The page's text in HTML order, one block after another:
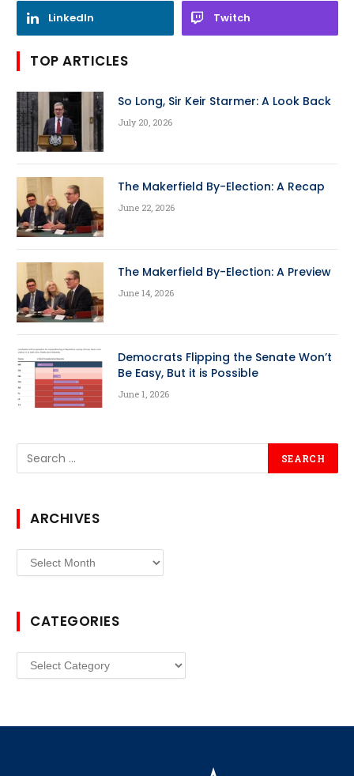
LinkedIn Twitch
TOP ARTICLES
So Long, Sir Keir Starmer: A Look Back
July 20, 2026
The Makerfield By-Election: A Recap
June 22, 2026
The Makerfield By-Election: A Preview
June 14, 2026
Democrats Flipping the Senate Won’t
Be Easy, But it is Possible
June 1, 2026
ARCHIVES
Archives
CATEGORIES
Categories